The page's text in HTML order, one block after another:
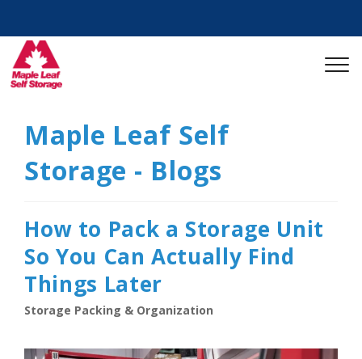
Maple Leaf Self
Storage - Blogs
How to Pack a Storage Unit
So You Can Actually Find
Things Later
Storage Packing & Organization